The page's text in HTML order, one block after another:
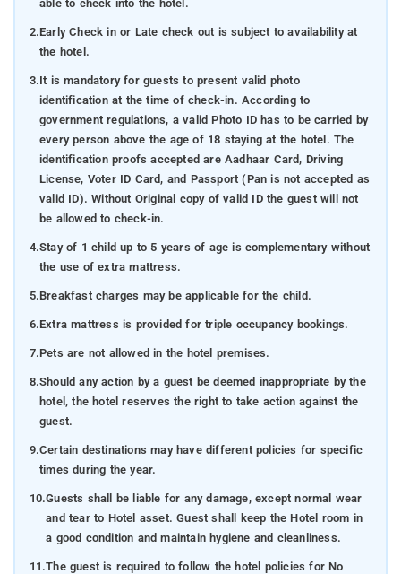
able to check into the hotel.
2.Early Check in or Late check out is subject to availability at
the hotel.
3.It is mandatory for guests to present valid photo
identification at the time of check-in. According to
government regulations, a valid Photo ID has to be carried by
every person above the age of 18 staying at the hotel. The
identification proofs accepted are Aadhaar Card, Driving
License, Voter ID Card, and Passport (Pan is not accepted as
valid ID). Without Original copy of valid ID the guest will not
be allowed to check-in.
4.Stay of 1 child up to 5 years of age is complementary without
the use of extra mattress.
5.Breakfast charges may be applicable for the child.
6.Extra mattress is provided for triple occupancy bookings.
7.Pets are not allowed in the hotel premises.
8.Should any action by a guest be deemed inappropriate by the
hotel, the hotel reserves the right to take action against the
guest.
9.Certain destinations may have different policies for specific
times during the year.
10.Guests shall be liable for any damage, except normal wear
and tear to Hotel asset. Guest shall keep the Hotel room in
a good condition and maintain hygiene and cleanliness.
11.The guest is required to follow the hotel policies for No